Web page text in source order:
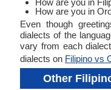
How are you in
How are you in
Even though
dialects of the
vary from each
dialects on Filipino vs
Other